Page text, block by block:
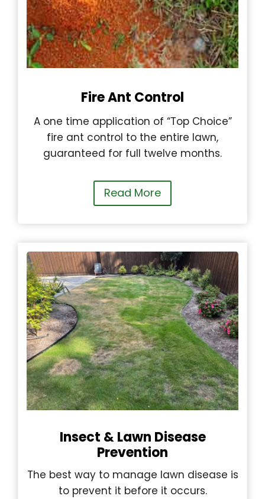
Fire Ant Control
A one time application of “Top Choice”
fire ant control to the entire lawn,
guaranteed for full twelve months.
Read More
Insect & Lawn Disease
Prevention
The best way to manage lawn disease is
to prevent it before it occurs.